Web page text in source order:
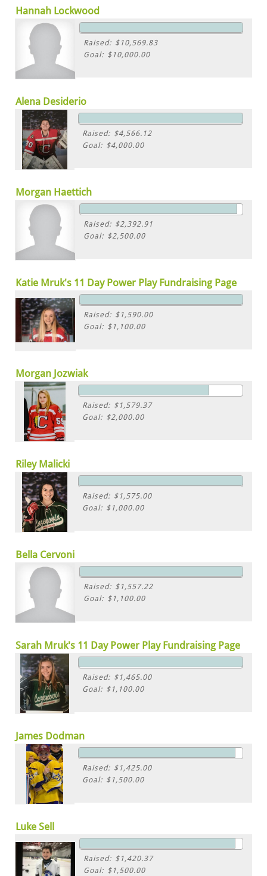
Hannah Lockwood
Raised: $10,569.83
Goal: $10,000.00
Alena Desiderio
Raised: $4,566.12
Goal: $4,000.00
Morgan Haettich
Raised: $2,392.91
Goal: $2,500.00
Katie Mruk's 11 Day Power Play Fundraising Page
Raised: $1,590.00
Goal: $1,100.00
Morgan Jozwiak
Raised: $1,579.37
Goal: $2,000.00
Riley Malicki
Raised: $1,575.00
Goal: $1,000.00
Bella Cervoni
Raised: $1,557.22
Goal: $1,100.00
Sarah Mruk's 11 Day Power Play Fundraising Page
Raised: $1,465.00
Goal: $1,100.00
James Dodman
Raised: $1,425.00
Goal: $1,500.00
Luke Sell
Raised: $1,420.37
Goal: $1,500.00